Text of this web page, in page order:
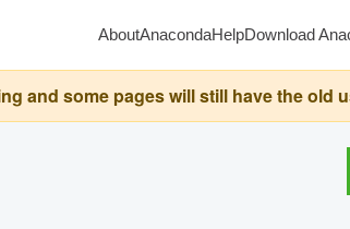
AboutAnacondaHelpDownload
and some pages will still have the old